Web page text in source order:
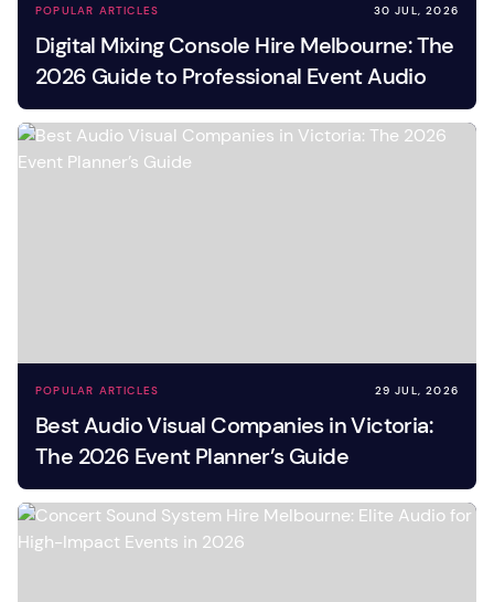
POPULAR ARTICLES 30 JUL, 2026
Digital Mixing Console Hire Melbourne: The
2026 Guide to Professional Event Audio
POPULAR ARTICLES 29 JUL, 2026
Best Audio Visual Companies in Victoria:
The 2026 Event Planner’s Guide